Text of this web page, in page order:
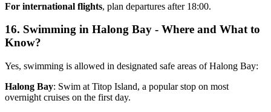
For international flights, plan departures after 18:00.
16. Swimming in Halong Bay - Where and What to
Know?
Yes, swimming is allowed in designated safe areas of Halong Bay:
Halong Bay: Swim at Titop Island, a popular stop on most
overnight cruises on the first day.